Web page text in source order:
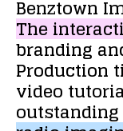
Benztown
The
branding
Production
video
outstanding